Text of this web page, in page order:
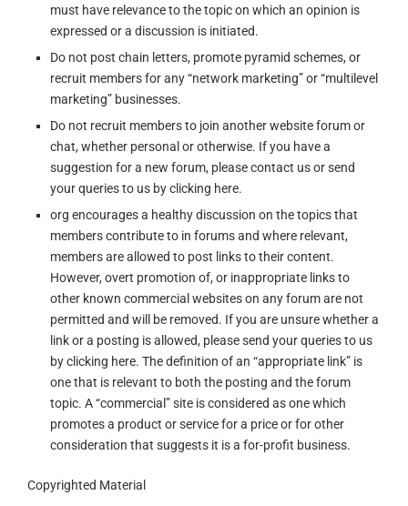
must have relevance to the topic on which an opinion is
expressed or a discussion is initiated.
Do not post chain letters, promote pyramid schemes, or
recruit members for any “network marketing” or “multilevel
marketing” businesses.
Do not recruit members to join another website forum or
chat, whether personal or otherwise. If you have a
suggestion for a new forum, please contact us or send
your queries to us by clicking here.
org encourages a healthy discussion on the topics that
members contribute to in forums and where relevant,
members are allowed to post links to their content.
However, overt promotion of, or inappropriate links to
other known commercial websites on any forum are not
permitted and will be removed. If you are unsure whether a
link or a posting is allowed, please send your queries to us
by clicking here. The definition of an “appropriate link” is
one that is relevant to both the posting and the forum
topic. A “commercial” site is considered as one which
promotes a product or service for a price or for other
consideration that suggests it is a for-profit business.
Copyrighted Material